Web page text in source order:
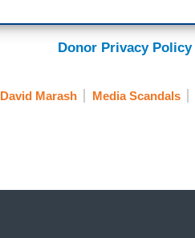
Donor Privacy Policy
David Marash Media Scandals